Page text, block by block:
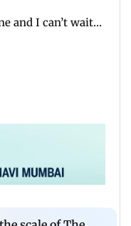
and I can’t wait…